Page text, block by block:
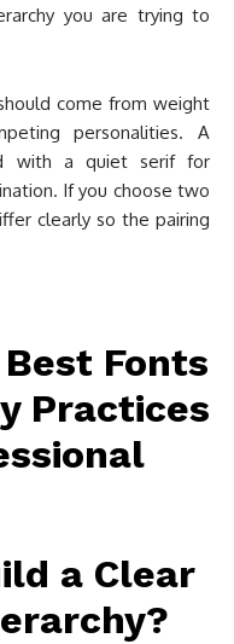
you are trying to
come from weight
personalities. A
with a quiet serif for
If you choose two
clearly so the pairing
a Clear